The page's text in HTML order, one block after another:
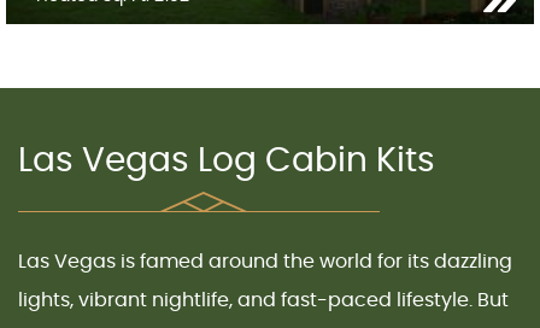
Las Vegas Log Cabin Kits
Las Vegas is famed around the world for its dazzling
lights, vibrant nightlife, and fast-paced lifestyle. But